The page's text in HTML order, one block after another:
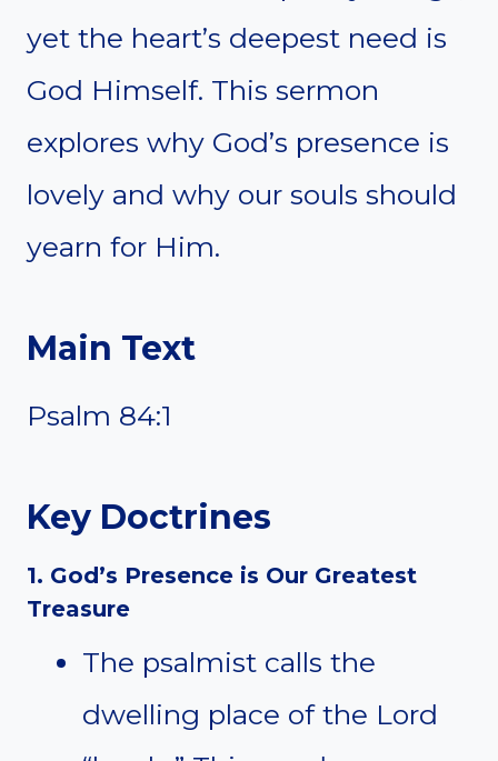
yet the heart’s deepest need is
God Himself. This sermon
explores why God’s presence is
lovely and why our souls should
yearn for Him.
Main Text
Psalm 84:1
Key Doctrines
1. God’s Presence is Our Greatest
Treasure
The psalmist calls the
dwelling place of the Lord